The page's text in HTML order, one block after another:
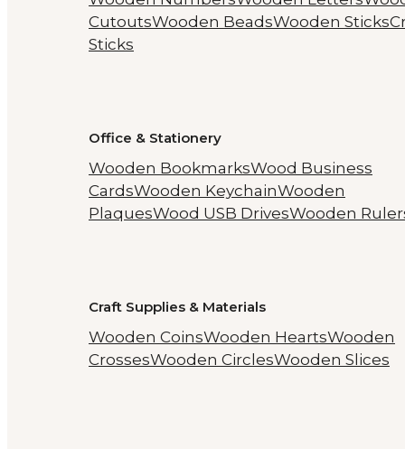
CutoutsWooden BeadsWooden Sticks
Sticks
Office & Stationery
Wooden BookmarksWood Business
CardsWooden KeychainWooden
PlaquesWood USB DrivesWooden
Craft Supplies & Materials
Wooden CoinsWooden HeartsWooden
CrossesWooden CirclesWooden Slices